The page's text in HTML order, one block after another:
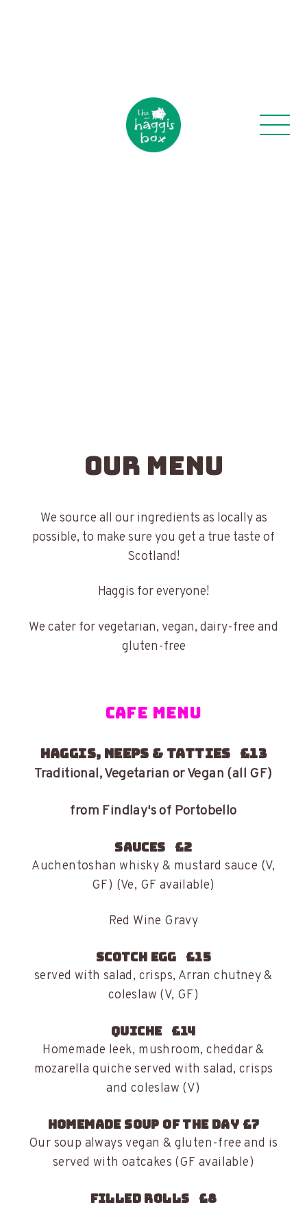
Our Menu
We source all our ingredients as locally as
possible, to make sure you get a true taste of
Scotland!
Haggis for everyone!
We cater for vegetarian, vegan, dairy-free and
gluten-free
CAFE MENU
HAGGIS, NEEPS & TATTIES £13
Traditional, Vegetarian or Vegan (all GF)
from Findlay's of Portobello
SAUCES £2
Auchentoshan whisky & mustard sauce (V,
GF) (Ve, GF available)
Red Wine Gravy
Scotch egg £15
served with salad, crisps, Arran chutney &
coleslaw (V, GF)
Quiche £14
Homemade leek, mushroom, cheddar &
mozarella quiche served with salad, crisps
and coleslaw (V)
Homemade Soup of the Day £7
Our soup always vegan & gluten-free and is
served with oatcakes (GF available)
Filled Rolls £8